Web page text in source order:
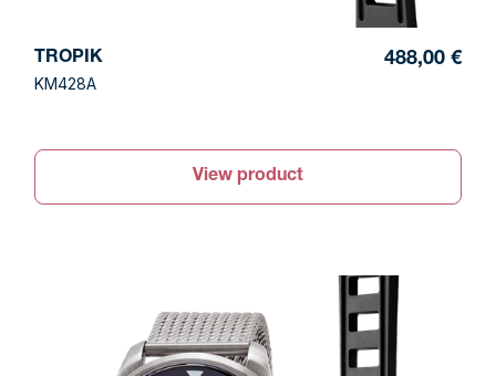
TROPIK
KM428A
488,00 €
View product